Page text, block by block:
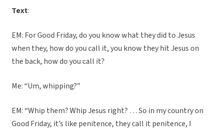
Text:
EM: For Good Friday, do you know what they did to Jesus
when they, how do you call it, you know they hit Jesus on
the back, how do you call it?
Me: “Um, whipping?”
EM: “Whip them? Whip Jesus right? … So in my country on
Good Friday, it’s like penitence, they call it penitence, I